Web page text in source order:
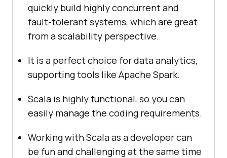
quickly build highly concurrent and
fault-tolerant systems, which are great
from a scalability perspective.
It is a perfect choice for data analytics,
supporting tools like Apache Spark.
Scala is highly functional, so you can
easily manage the coding requirements.
Working with Scala as a developer can
be fun and challenging at the same time